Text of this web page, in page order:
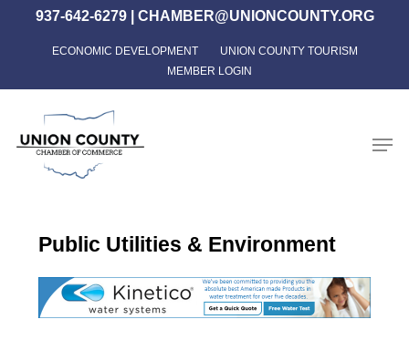
content
937-642-6279| CHAMBER@UNIONCOUNTY.ORG
ECONOMIC DEVELOPMENT
UNION COUNTY TOURISM
MEMBER LOGIN
Public Utilities & Environment